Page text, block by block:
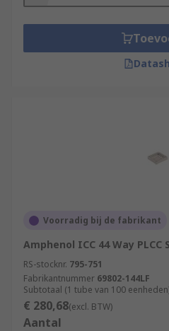
Voorradig bij de fabrikant
Amphenol ICC 44 Way PLCC
RS-stocknr. 795-751
Fabrikantnummer 69802-144LF
Subtotaal (1 tube van 100
€ 280,68(excl. BTW)
Aantal